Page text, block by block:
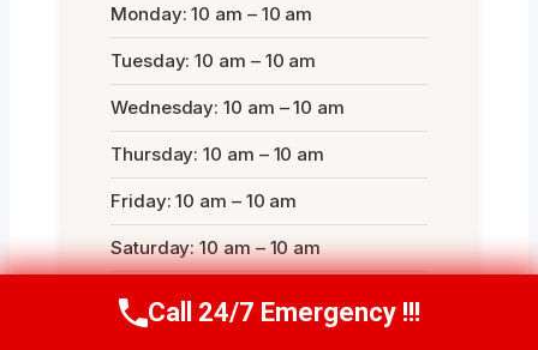
Monday: 10 am – 10 am
Tuesday: 10 am – 10 am
Wednesday: 10 am – 10 am
Thursday: 10 am – 10 am
Friday: 10 am – 10 am
Saturday: 10 am – 10 am
Sunday: 10 am – 10 am
Call Now (314) 762-6284
Call 24/7 Emergency !!!